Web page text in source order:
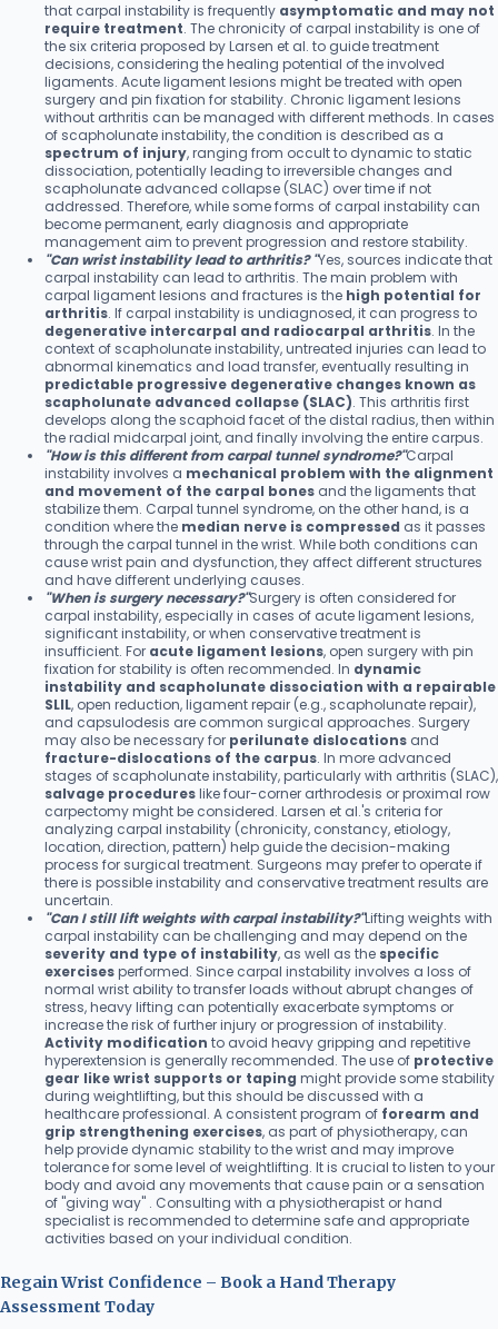
that carpal instability is frequently asymptomatic and may not
require treatment. The chronicity of carpal instability is one of
the six criteria proposed by Larsen et al. to guide treatment
decisions, considering the healing potential of the involved
ligaments. Acute ligament lesions might be treated with open
surgery and pin fixation for stability. Chronic ligament lesions
without arthritis can be managed with different methods. In cases
of scapholunate instability, the condition is described as a
spectrum of injury, ranging from occult to dynamic to static
dissociation, potentially leading to irreversible changes and
scapholunate advanced collapse (SLAC) over time if not
addressed. Therefore, while some forms of carpal instability can
become permanent, early diagnosis and appropriate
management aim to prevent progression and restore stability.
"Can wrist instability lead to arthritis? "Yes, sources indicate that
carpal instability can lead to arthritis. The main problem with
carpal ligament lesions and fractures is the high potential for
arthritis. If carpal instability is undiagnosed, it can progress to
degenerative intercarpal and radiocarpal arthritis. In the
context of scapholunate instability, untreated injuries can lead to
abnormal kinematics and load transfer, eventually resulting in
predictable progressive degenerative changes known as
scapholunate advanced collapse (SLAC). This arthritis first
develops along the scaphoid facet of the distal radius, then within
the radial midcarpal joint, and finally involving the entire carpus.
"How is this different from carpal tunnel syndrome?"Carpal
instability involves a mechanical problem with the alignment
and movement of the carpal bones and the ligaments that
stabilize them. Carpal tunnel syndrome, on the other hand, is a
condition where the median nerve is compressed as it passes
through the carpal tunnel in the wrist. While both conditions can
cause wrist pain and dysfunction, they affect different structures
and have different underlying causes.
"When is surgery necessary?"Surgery is often considered for
carpal instability, especially in cases of acute ligament lesions,
significant instability, or when conservative treatment is
insufficient. For acute ligament lesions, open surgery with pin
fixation for stability is often recommended. In dynamic
instability and scapholunate dissociation with a repairable
SLIL, open reduction, ligament repair (e.g., scapholunate repair),
and capsulodesis are common surgical approaches. Surgery
may also be necessary for perilunate dislocations and
fracture-dislocations of the carpus. In more advanced
stages of scapholunate instability, particularly with arthritis (SLAC),
salvage procedureslike four-corner arthrodesis or proximal row
carpectomy might be considered. Larsen et al.'s criteria for
analyzing carpal instability (chronicity, constancy, etiology,
location, direction, pattern) help guide the decision-making
process for surgical treatment. Surgeons may prefer to operate if
there is possible instability and conservative treatment results are
uncertain.
"Can I still lift weights with carpal instability?"Lifting weights with
carpal instability can be challenging and may depend on the
severity and type of instability, as well as the specific
exercisesperformed. Since carpal instability involves a loss of
normal wrist ability to transfer loads without abrupt changes of
stress, heavy lifting can potentially exacerbate symptoms or
increase the risk of further injury or progression of instability.
Activity modification to avoid heavy gripping and repetitive
hyperextension is generally recommended. The use of protective
gear like wrist supports or taping might provide some stability
during weightlifting, but this should be discussed with a
healthcare professional. A consistent program of forearm and
grip strengthening exercises, as part of physiotherapy, can
help provide dynamic stability to the wrist and may improve
tolerance for some level of weightlifting. It is crucial to listen to your
body and avoid any movements that cause pain or a sensation
of "giving way" . Consulting with a physiotherapist or hand
specialist is recommended to determine safe and appropriate
activities based on your individual condition.
Regain Wrist Confidence – Book a Hand Therapy
Assessment Today